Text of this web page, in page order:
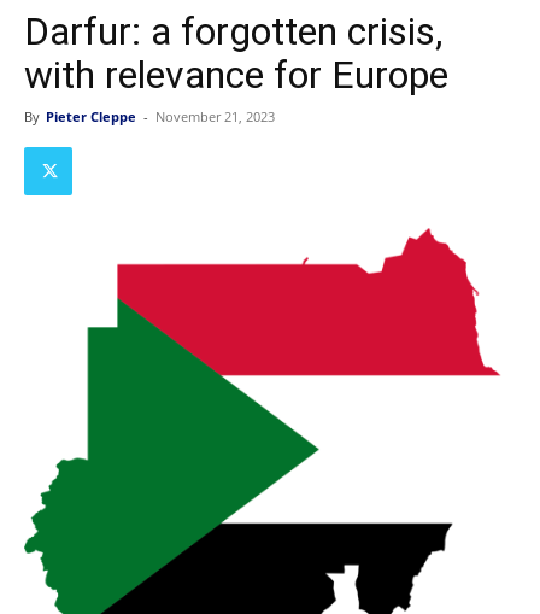
Darfur: a forgotten crisis,
with relevance for Europe
By Pieter Cleppe - November 21, 2023